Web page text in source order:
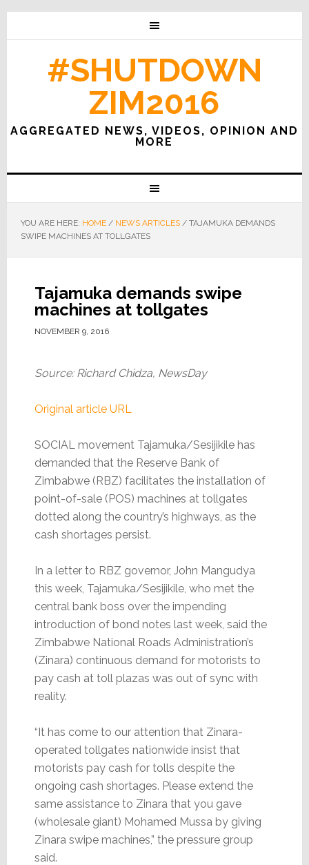
#SHUTDOWN
ZIM2016
AGGREGATED NEWS, VIDEOS, OPINION AND
MORE
YOU ARE HERE: HOME / NEWS ARTICLES /TAJAMUKA DEMANDS
SWIPE MACHINES AT TOLLGATES
Tajamuka demands swipe
machines at tollgates
NOVEMBER 9, 2016
Source: Richard Chidza, NewsDay
Original article URL
SOCIAL movement Tajamuka/Sesijikile has
demanded that the Reserve Bank of
Zimbabwe (RBZ) facilitates the installation of
point-of-sale (POS) machines at tollgates
dotted along the country’s highways, as the
cash shortages persist.
In a letter to RBZ governor, John Mangudya
this week, Tajamuka/Sesijikile, who met the
central bank boss over the impending
introduction of bond notes last week, said the
Zimbabwe National Roads Administration’s
(Zinara) continuous demand for motorists to
pay cash at toll plazas was out of sync with
reality.
“It has come to our attention that Zinara-
operated tollgates nationwide insist that
motorists pay cash for tolls despite the
ongoing cash shortages. Please extend the
same assistance to Zinara that you gave
(wholesale giant) Mohamed Mussa by giving
Zinara swipe machines,” the pressure group
said.